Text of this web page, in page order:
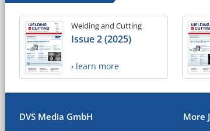
Welding and Cutting
Issue 2 (2025)
› learn more
DVS Media GmbH More